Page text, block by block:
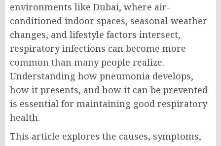
environments like Dubai, where air-
conditioned indoor spaces, seasonal weather
changes, and lifestyle factors intersect,
respiratory infections can become more
common than many people realize.
Understanding how pneumonia develops,
how it presents, and how it can be prevented
is essential for maintaining good respiratory
health.
This article explores the causes, symptoms,